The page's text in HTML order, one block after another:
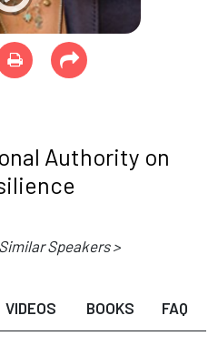
Authority on
Speakers >
VIDEOS BOOKS FAQ